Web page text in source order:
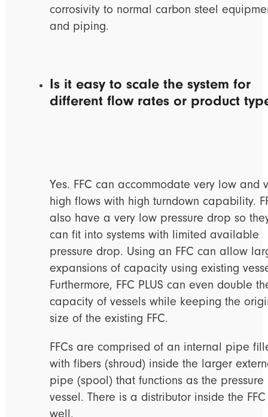
corrosivity to normal carbon steel
and piping.
Is it easy to scale the system for
different flow rates or product
Yes. FFC can accommodate very low and
high flows with high turndown capability.
also have a very low pressure drop so
can fit into systems with limited available
pressure drop. Using an FFC can allow
expansions of capacity using existing
Furthermore, FFC PLUS can even double
capacity of vessels while keeping the
size of the existing FFC.
FFCs are comprised of an internal pipe
with fibers (shroud) inside the larger
pipe (spool) that functions as the pressure
vessel. There is a distributor inside the
well.